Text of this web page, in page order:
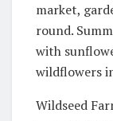
market,
round.
with
wildflowers
Wildseed